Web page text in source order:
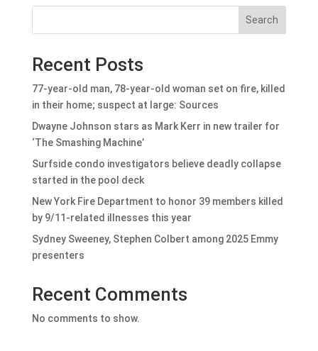
Search
Recent Posts
77-year-old man, 78-year-old woman set on fire, killed
in their home; suspect at large: Sources
Dwayne Johnson stars as Mark Kerr in new trailer for
‘The Smashing Machine’
Surfside condo investigators believe deadly collapse
started in the pool deck
New York Fire Department to honor 39 members killed
by 9/11-related illnesses this year
Sydney Sweeney, Stephen Colbert among 2025 Emmy
presenters
Recent Comments
No comments to show.